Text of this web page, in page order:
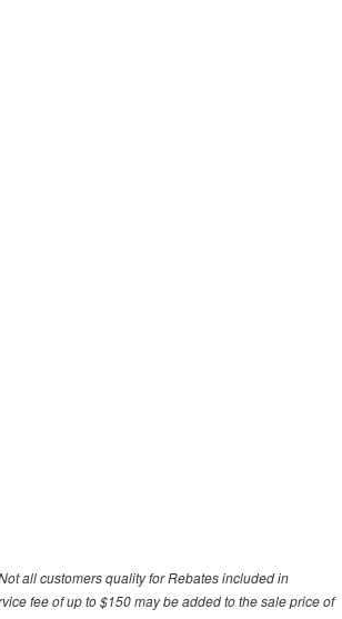
all customers quality for Rebates included in
fee of up to $150 may be added to the sale price of